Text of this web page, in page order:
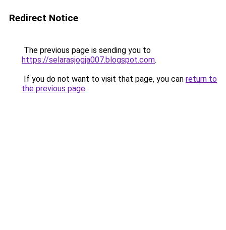
Redirect Notice
The previous page is sending you to
https://selarasjogja007.blogspot.com.
If you do not want to visit that page, you can return to
the previous page.